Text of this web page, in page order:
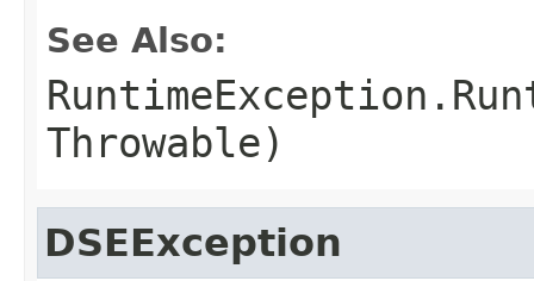
See Also:
Throwable)
DSEException